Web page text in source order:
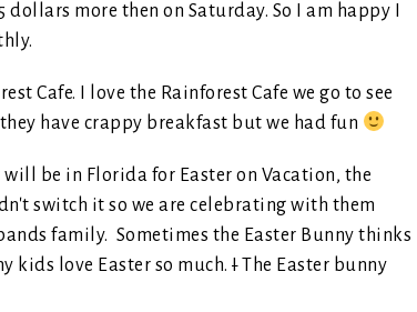
more then on Saturday. So I am happy I
Cafe. I love the Rainforest Cafe we go to see
have crappy breakfast but we had fun
be in Florida for Easter on Vacation, the
switch it so we are celebrating with them
family. Sometimes the Easter Bunny thinks
kids love Easter so much. IThe Easter bunny